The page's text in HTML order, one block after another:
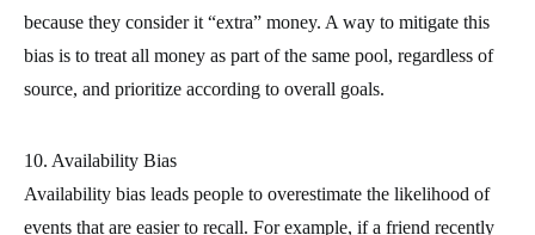
because they consider it “extra” money. A way to mitigate this
bias is to treat all money as part of the same pool, regardless of
source, and prioritize according to overall goals.
10. Availability Bias
Availability bias leads people to overestimate the likelihood of
events that are easier to recall. For example, if a friend recently